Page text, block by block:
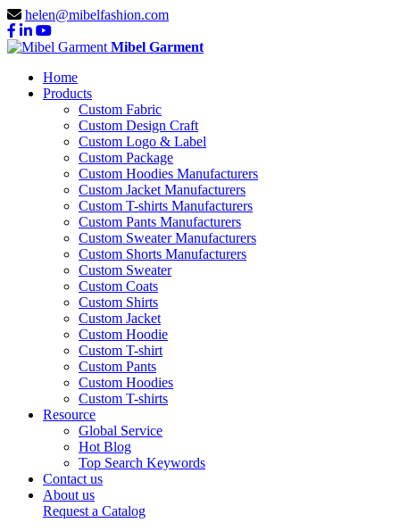
helen@mibelfashion.com
Mibel Garment
Home
Products
Custom Fabric
Custom Design Craft
Custom Logo & Label
Custom Package
Custom Hoodies Manufacturers
Custom Jacket Manufacturers
Custom T-shirts Manufacturers
Custom Pants Manufacturers
Custom Sweater Manufacturers
Custom Shorts Manufacturers
Custom Sweater
Custom Coats
Custom Shirts
Custom Jacket
Custom Hoodie
Custom T-shirt
Custom Pants
Custom Hoodies
Custom T-shirts
Resource
Global Service
Hot Blog
Top Search Keywords
Contact us
About us
Request a Catalog